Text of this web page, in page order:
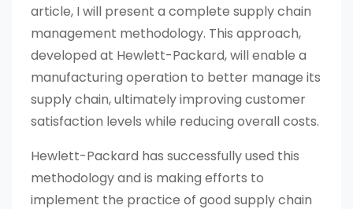
article, I will present a complete supply chain
management methodology. This approach,
developed at Hewlett-Packard, will enable a
manufacturing operation to better manage its
supply chain, ultimately improving customer
satisfaction levels while reducing overall costs.
Hewlett-Packard has successfully used this
methodology and is making efforts to
implement the practice of good supply chain